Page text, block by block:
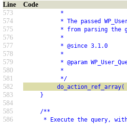
Line
Code
573
*
574 * The passed
575 * from parsing the
576 *
577 * @since 3.1.0
578 *
579 * @param WP_User_Query
580 *
581 */
582 do_action_ref_array(
583 }
584
585
/**
586 * Execute the query, with